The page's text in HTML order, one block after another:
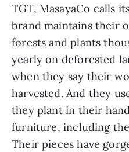
TGT, MasayaCo calls
brand maintains their
forests and plants
yearly on deforested
when they say their
harvested. And they
they plant in their
furniture, including
Their pieces have